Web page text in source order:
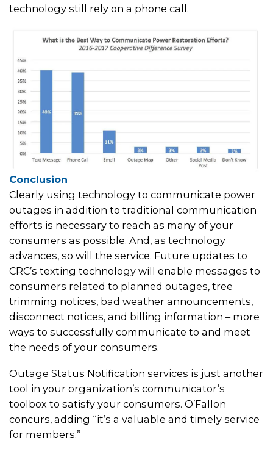
technology still rely on a phone call.
Conclusion
Clearly using technology to communicate power
outages in addition to traditional communication
efforts is necessary to reach as many of your
consumers as possible. And, as technology
advances, so will the service. Future updates to
CRC’s texting technology will enable messages to
consumers related to planned outages, tree
trimming notices, bad weather announcements,
disconnect notices, and billing information – more
ways to successfully communicate to and meet
the needs of your consumers.
Outage Status Notification services is just another
tool in your organization’s communicator’s
toolbox to satisfy your consumers. O’Fallon
concurs, adding “it’s a valuable and timely service
for members.”